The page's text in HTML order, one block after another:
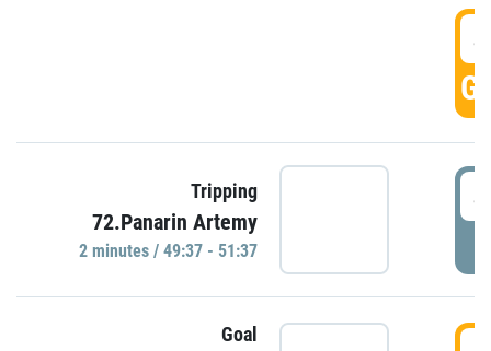
Tripping
72.Panarin Artemy
2 minutes / 49:37 - 51:37
Goal